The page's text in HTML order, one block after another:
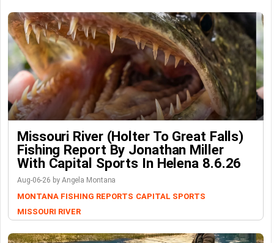
Missouri River (Holter To Great Falls)
Fishing Report By Jonathan Miller
With Capital Sports In Helena 8.6.26
Aug-06-26 by Angela Montana
MONTANA FISHING REPORTS CAPITAL SPORTS
MISSOURI RIVER